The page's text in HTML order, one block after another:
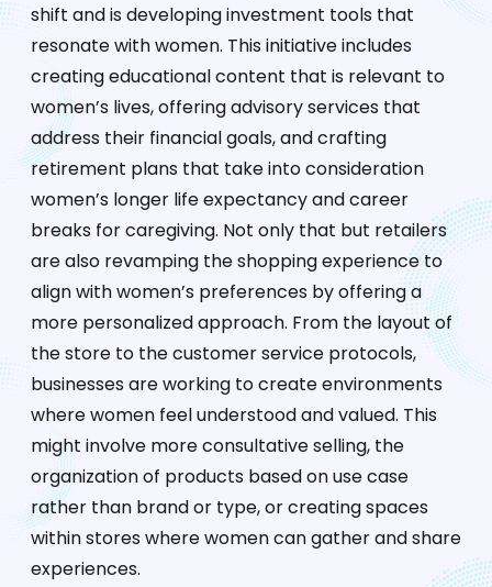
shift and is developing investment tools that
resonate with women. This initiative includes
creating educational content that is relevant to
women’s lives, offering advisory services that
address their financial goals, and crafting
retirement plans that take into consideration
women’s longer life expectancy and career
breaks for caregiving. Not only that but retailers
are also revamping the shopping experience to
align with women’s preferences by offering a
more personalized approach. From the layout of
the store to the customer service protocols,
businesses are working to create environments
where women feel understood and valued. This
might involve more consultative selling, the
organization of products based on use case
rather than brand or type, or creating spaces
within stores where women can gather and share
experiences.